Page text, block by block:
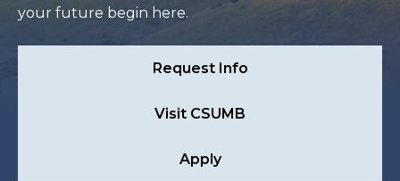
your future begin here.
Request Info
Visit CSUMB
Apply